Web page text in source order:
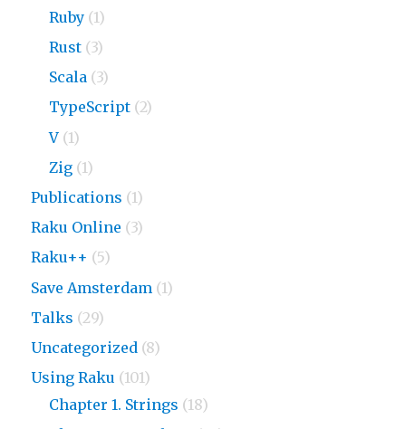
Ruby (1)
Rust (3)
Scala (3)
TypeScript (2)
V (1)
Zig (1)
Publications (1)
Raku Online (3)
Raku++ (5)
Save Amsterdam (1)
Talks (29)
Uncategorized (8)
Using Raku (101)
Chapter 1. Strings (18)